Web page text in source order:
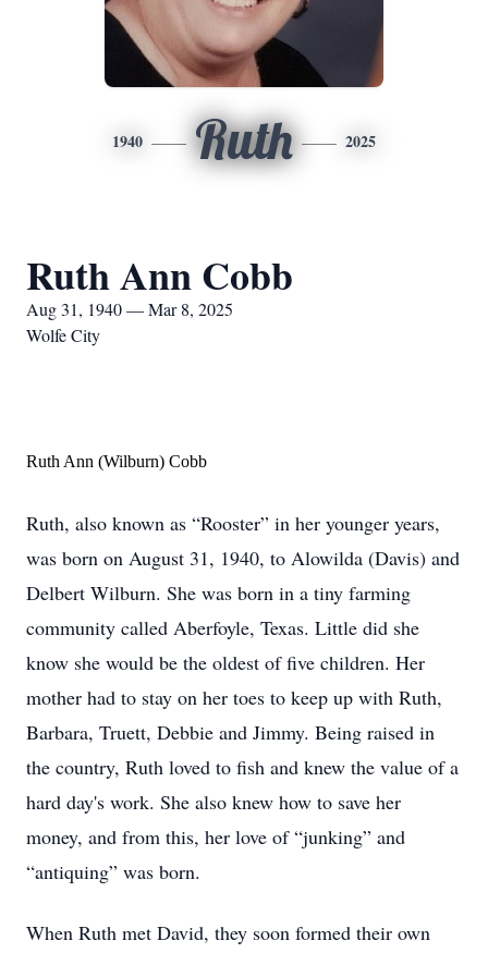
1940 Ruth 2025
Ruth Ann Cobb
Aug 31, 1940 — Mar 8, 2025
Wolfe City
Ruth Ann (Wilburn) Cobb
Ruth, also known as “Rooster” in her younger years,
was born on August 31, 1940, to Alowilda (Davis) and
Delbert Wilburn. She was born in a tiny farming
community called Aberfoyle, Texas. Little did she
know she would be the oldest of five children. Her
mother had to stay on her toes to keep up with Ruth,
Barbara, Truett, Debbie and Jimmy. Being raised in
the country, Ruth loved to fish and knew the value of a
hard day's work. She also knew how to save her
money, and from this, her love of “junking” and
“antiquing” was born.
When Ruth met David, they soon formed their own